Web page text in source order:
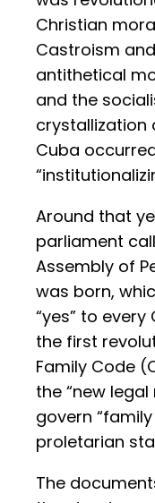
Christian
Castroism
antithetical
and the
crystallization
Cuba
Around that
parliament
Assembly of
was born,
“yes” to
the first
Family Code
the “new
govern
proletarian
The